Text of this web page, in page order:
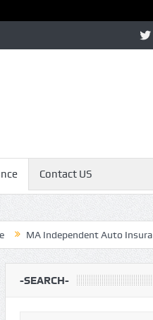
Contact US
Independent Auto Insurance
-SEARCH-